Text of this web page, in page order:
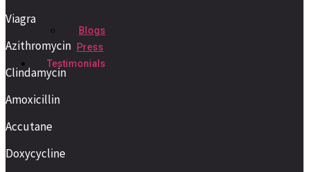
Blogs
Press
Testimonials
Viagra
Azithromycin
Clindamycin
Amoxicillin
Accutane
Doxycycline